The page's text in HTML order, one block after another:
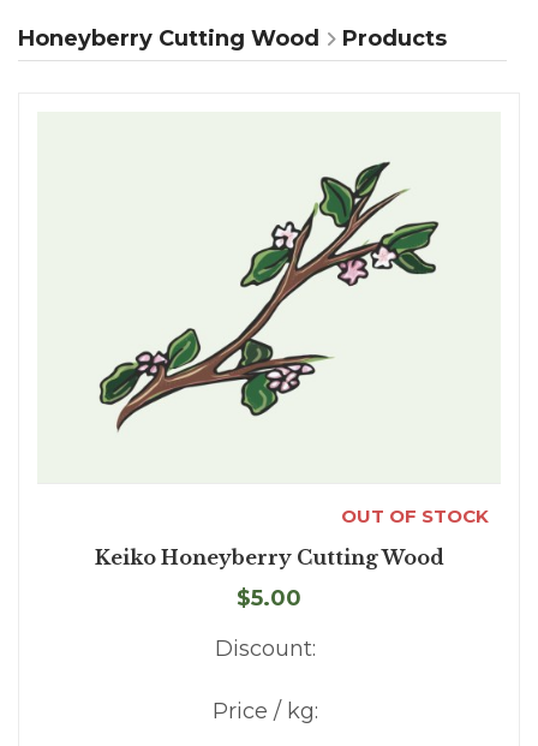
Honeyberry Cutting Wood Products
OUT OF STOCK
Keiko Honeyberry Cutting Wood
$5.00
Discount:
Price / kg: